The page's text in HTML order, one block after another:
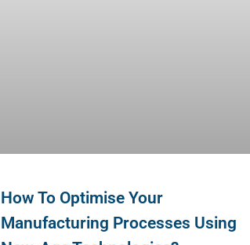
How To Optimise Your
Manufacturing Processes Using